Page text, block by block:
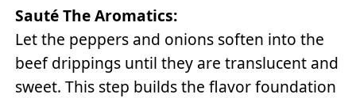
Sauté The Aromatics:
Let the peppers and onions soften into the
beef drippings until they are translucent and
sweet. This step builds the flavor foundation